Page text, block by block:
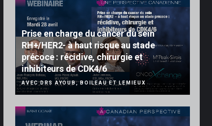
Prise en charge du cancer du sein
RH+/HER2- à haut risque au stade
précoce : récidive, chirurgie et
inhibiteurs de CDK4/6
AVEC DRS AYOUB, BOILEAU ET LEMIEUX